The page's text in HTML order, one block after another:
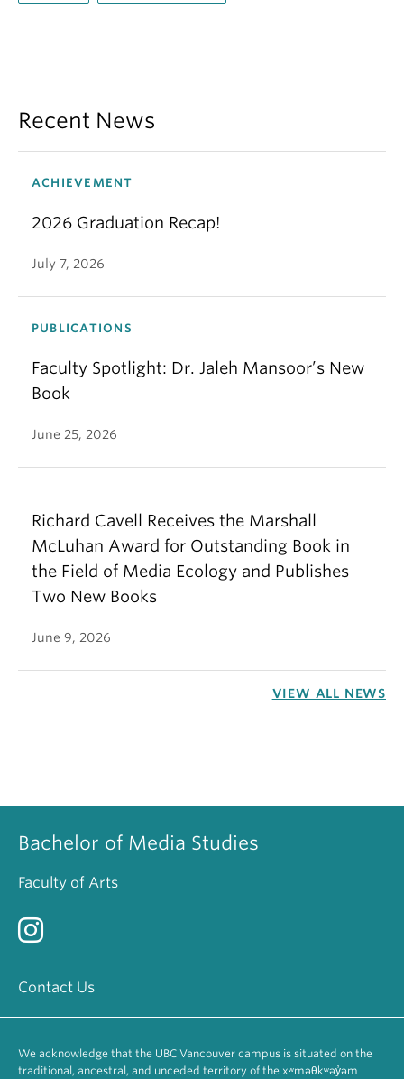
Recent News
ACHIEVEMENT
2026 Graduation Recap!
July 7, 2026
PUBLICATIONS
Faculty Spotlight: Dr. Jaleh Mansoor’s New
Book
June 25, 2026
Richard Cavell Receives the Marshall
McLuhan Award for Outstanding Book in
the Field of Media Ecology and Publishes
Two New Books
June 9, 2026
VIEW ALL NEWS
Bachelor of Media Studies
Faculty of Arts
Contact Us
We acknowledge that the UBC Vancouver campus is situated on the
traditional, ancestral, and unceded territory of the xʷməθkʷəy̓əm